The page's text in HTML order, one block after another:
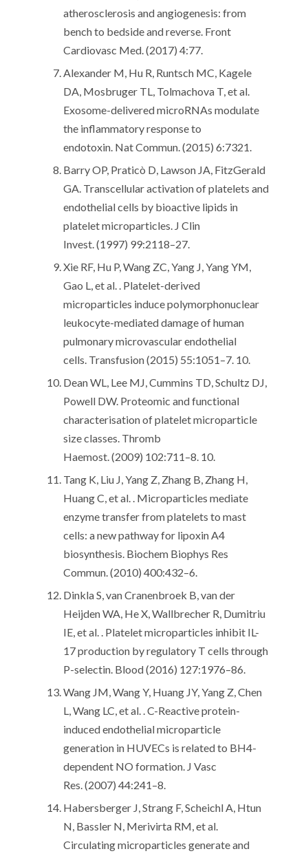
atherosclerosis and angiogenesis: from
bench to bedside and reverse. Front
Cardiovasc Med. (2017) 4:77.
Alexander M, Hu R, Runtsch MC, Kagele
DA, Mosbruger TL, Tolmachova T, et al.
Exosome-delivered microRNAs modulate
the inflammatory response to
endotoxin. Nat Commun. (2015) 6:7321.
Barry OP, Praticò D, Lawson JA, FitzGerald
GA. Transcellular activation of platelets and
endothelial cells by bioactive lipids in
platelet microparticles. J Clin
Invest. (1997) 99:2118–27.
Xie RF, Hu P, Wang ZC, Yang J, Yang YM,
Gao L, et al. . Platelet-derived
microparticles induce polymorphonuclear
leukocyte-mediated damage of human
pulmonary microvascular endothelial
cells. Transfusion (2015) 55:1051–7. 10.
Dean WL, Lee MJ, Cummins TD, Schultz DJ,
Powell DW. Proteomic and functional
characterisation of platelet microparticle
size classes. Thromb
Haemost. (2009) 102:711–8. 10.
Tang K, Liu J, Yang Z, Zhang B, Zhang H,
Huang C, et al. . Microparticles mediate
enzyme transfer from platelets to mast
cells: a new pathway for lipoxin A4
biosynthesis. Biochem Biophys Res
Commun. (2010) 400:432–6.
Dinkla S, van Cranenbroek B, van der
Heijden WA, He X, Wallbrecher R, Dumitriu
IE, et al. . Platelet microparticles inhibit IL-
17 production by regulatory T cells through
P-selectin. Blood (2016) 127:1976–86.
Wang JM, Wang Y, Huang JY, Yang Z, Chen
L, Wang LC, et al. . C-Reactive protein-
induced endothelial microparticle
generation in HUVECs is related to BH4-
dependent NO formation. J Vasc
Res. (2007) 44:241–8.
Habersberger J, Strang F, Scheichl A, Htun
N, Bassler N, Merivirta RM, et al.
Circulating microparticles generate and